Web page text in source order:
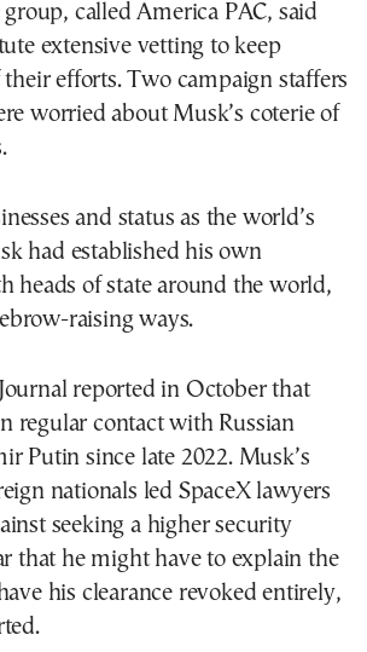
called America PAC, said
extensive vetting to keep
efforts. Two campaign staffers
worried about Musk’s coterie of
and status as the world’s
had established his own
heads of state around the world,
raising ways.
reported in October that
regular contact with Russian
Putin since late 2022. Musk’s
nationals led SpaceX lawyers
seeking a higher security
that he might have to explain the
his clearance revoked entirely,